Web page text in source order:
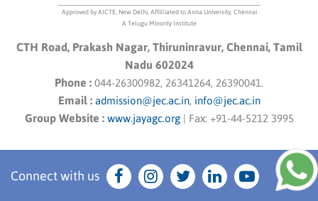
Approved by AICTE, New Delhi, Affilliated to Anna University, Chennai
A Telugu Minority Institute
CTH Road, Prakash Nagar, Thiruninravur, Chennai, Tamil
Nadu 602024
Phone : 044-26300982, 26341264, 26390041.
Email : admission@jec.ac.in, info@jec.ac.in
Group Website : www.jayagc.org| Fax: +91-44-5212 3995
Connect with us